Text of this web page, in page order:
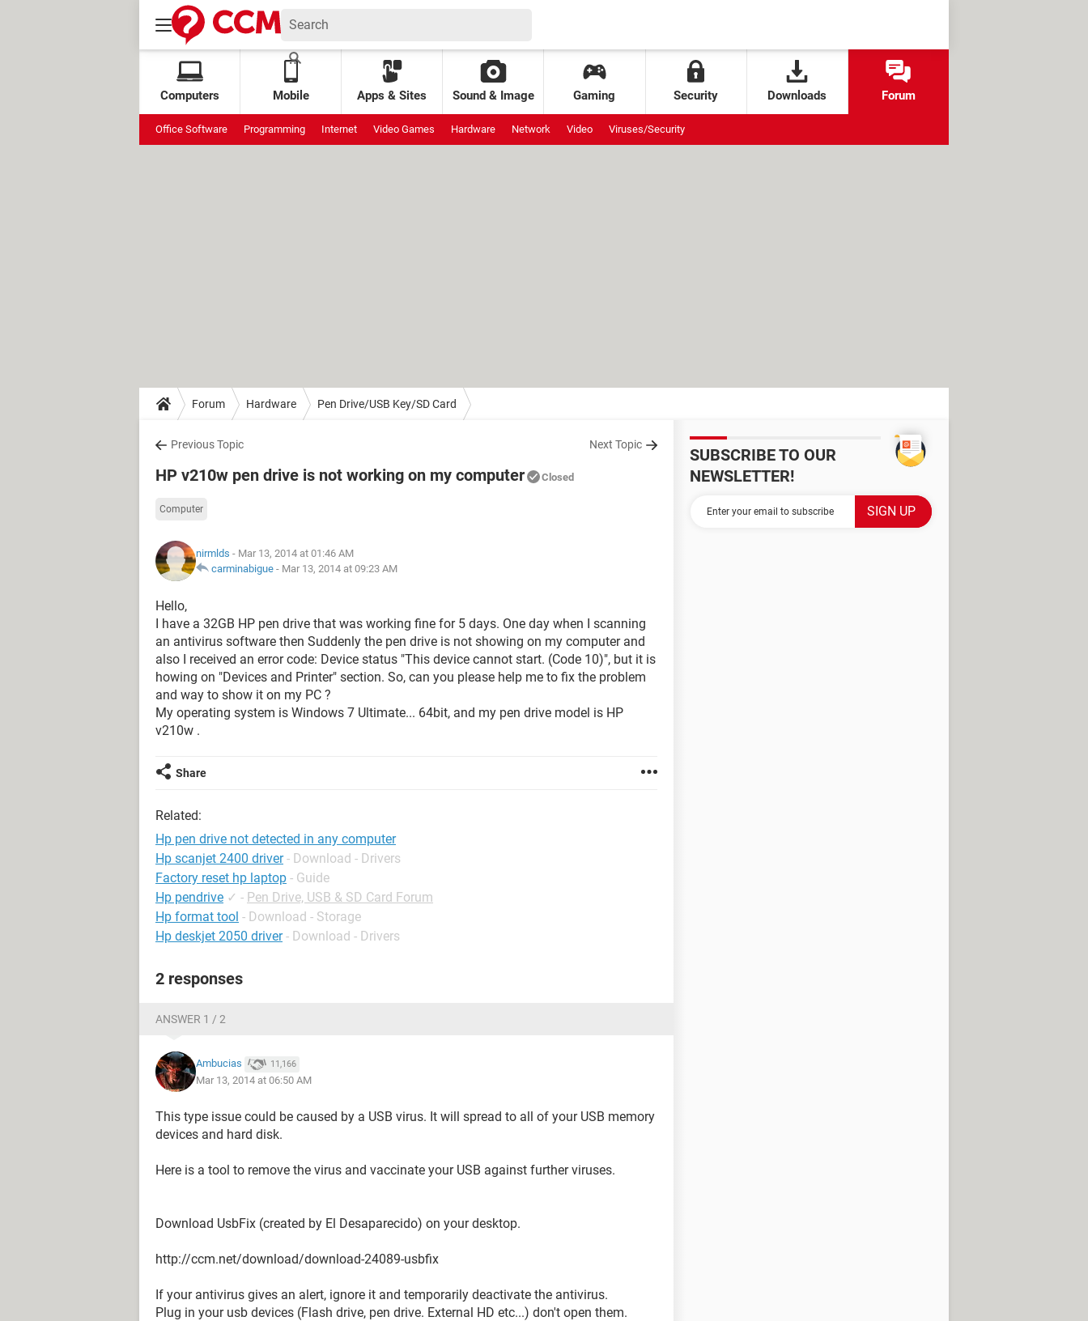
Computers Mobile Apps & Sites Sound & Image Gaming Security Downloads Forum
Office Software Programming Internet Video Games Hardware Network Video Viruses/Security
Forum Hardware Pen Drive/USB Key/SD Card
Previous Topic Next Topic
HP v210w pen drive is not working on my computer Closed
Computer
nirmlds - Mar 13, 2014 at 01:46 AM
carminabigue - Mar 13, 2014 at 09:23 AM
Hello,
I have a 32GB HP pen drive that was working fine for 5 days. One day when I scanning
an antivirus software then Suddenly the pen drive is not showing on my computer and
also I received an error code: Device status "This device cannot start. (Code 10)", but it is
howing on "Devices and Printer" section. So, can you please help me to fix the problem
and way to show it on my PC ?
My operating system is Windows 7 Ultimate... 64bit, and my pen drive model is HP
v210w .
Share
Related:
Hp pen drive not detected in any computer
Hp scanjet 2400 driver - Download - Drivers
Factory reset hp laptop - Guide
Hp pendrive ✓ - Pen Drive, USB & SD Card Forum
Hp format tool - Download - Storage
Hp deskjet 2050 driver - Download - Drivers
2 responses
ANSWER 1 / 2
Ambucias 11,166
Mar 13, 2014 at 06:50 AM
This type issue could be caused by a USB virus. It will spread to all of your USB memory
devices and hard disk.
Here is a tool to remove the virus and vaccinate your USB against further viruses.
Download UsbFix (created by El Desaparecido) on your desktop.
http://ccm.net/download/download-24089-usbfix
If your antivirus gives an alert, ignore it and temporarily deactivate the antivirus.
Plug in your usb devices (Flash drive, pen drive. External HD etc...) don't open them.
SUBSCRIBE TO OUR
NEWSLETTER!